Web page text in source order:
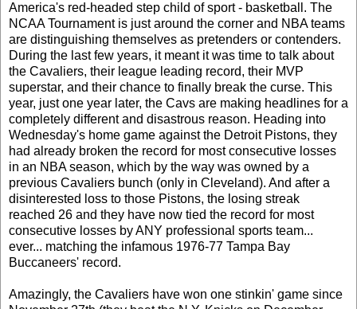
America's red-headed step child of sport - basketball. The
NCAA Tournament is just around the corner and NBA teams
are distinguishing themselves as pretenders or contenders.
During the last few years, it meant it was time to talk about
the Cavaliers, their league leading record, their MVP
superstar, and their chance to finally break the curse. This
year, just one year later, the Cavs are making headlines for a
completely different and disastrous reason. Heading into
Wednesday's home game against the Detroit Pistons, they
had already broken the record for most consecutive losses
in an NBA season, which by the way was owned by a
previous Cavaliers bunch (only in Cleveland). And after a
disinterested loss to those Pistons, the losing streak
reached 26 and they have now tied the record for most
consecutive losses by ANY professional sports team...
ever... matching the infamous 1976-77 Tampa Bay
Buccaneers' record.
Amazingly, the Cavaliers have won one stinkin' game since